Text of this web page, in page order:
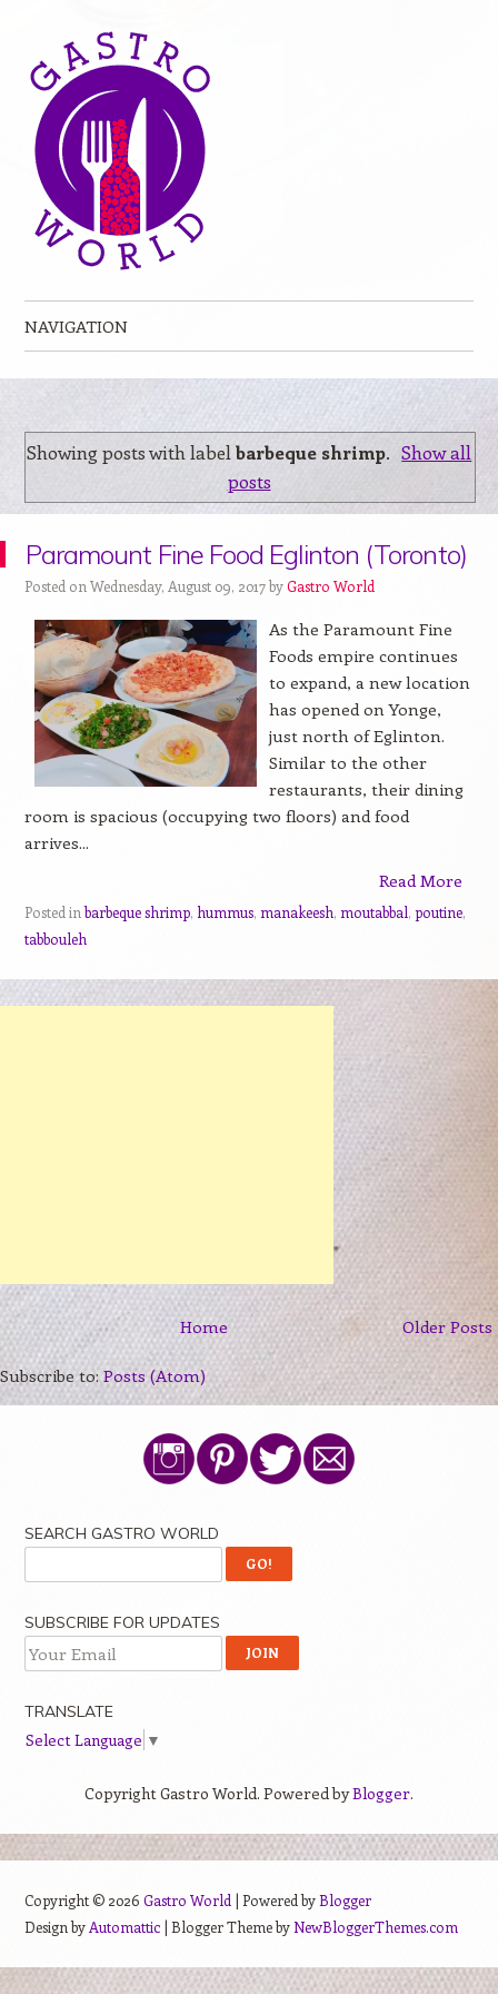
NAVIGATION
Showing posts with label barbeque shrimp. Show all
posts
Paramount Fine Food Eglinton (Toronto)
Posted on Wednesday, August 09, 2017 byGastro World
As the Paramount Fine
Foods empire continues
to expand, a new location
has opened on Yonge,
just north of Eglinton.
Similar to the other
restaurants, their dining
room is spacious (occupying two floors) and food
arrives...
Read More
Posted inbarbeque shrimp, hummus, manakeesh, moutabbal, poutine,
tabbouleh
Older Posts
Home
Subscribe to:Posts (Atom)
SEARCH GASTRO WORLD
SUBSCRIBE FOR UPDATES
TRANSLATE
Select Language ▼
Copyright Gastro World. Powered byBlogger.
Copyright © 2026 Gastro World | Powered byBlogger
Design by Automattic| Blogger Theme byNewBloggerThemes.com